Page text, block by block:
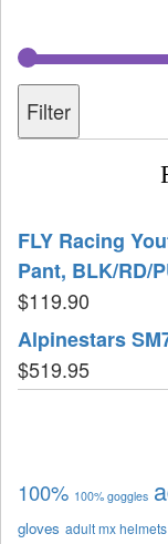
Filter
FLY Racing
Pant, BLK/RD/
$119.90
Alpinestars
$519.95
100% 100% goggles
gloves adult mx helmets